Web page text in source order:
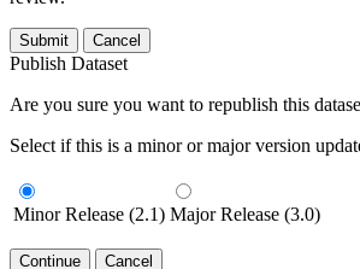
Submit Cancel
Publish Dataset
Are you sure you want to republish this
Select if this is a minor or major version
Minor Release (2.1) Major Release (3.0)
Continue Cancel